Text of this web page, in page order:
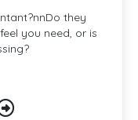
they
you need, or is